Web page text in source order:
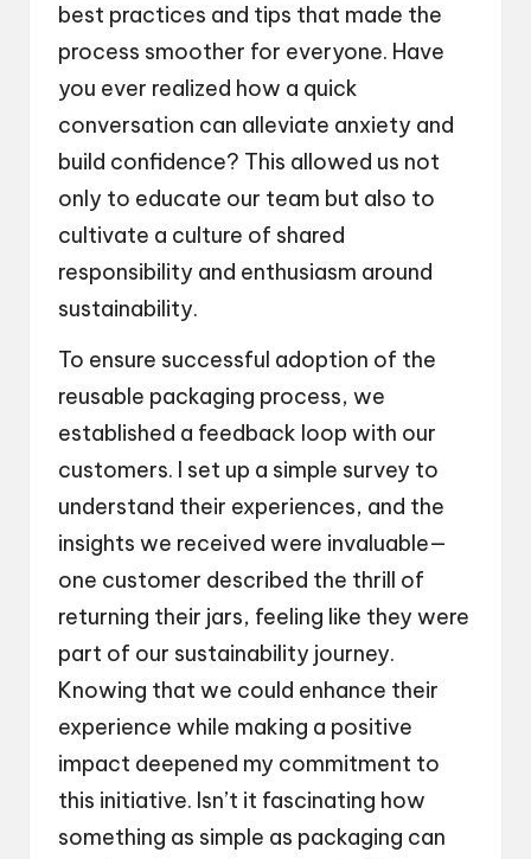
best practices and tips that made the
process smoother for everyone. Have
you ever realized how a quick
conversation can alleviate anxiety and
build confidence? This allowed us not
only to educate our team but also to
cultivate a culture of shared
responsibility and enthusiasm around
sustainability.
To ensure successful adoption of the
reusable packaging process, we
established a feedback loop with our
customers. I set up a simple survey to
understand their experiences, and the
insights we received were invaluable—
one customer described the thrill of
returning their jars, feeling like they were
part of our sustainability journey.
Knowing that we could enhance their
experience while making a positive
impact deepened my commitment to
this initiative. Isn’t it fascinating how
something as simple as packaging can